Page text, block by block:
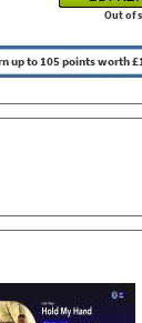
Out of
up to 105 points worth